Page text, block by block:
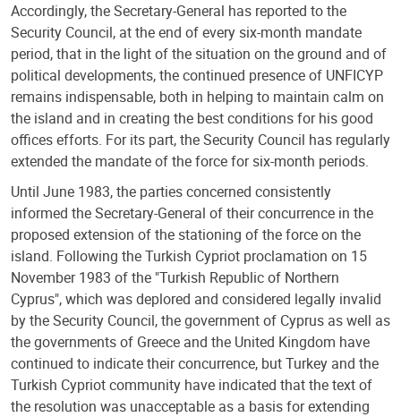
Accordingly, the Secretary-General has reported to the
Security Council, at the end of every six-month mandate
period, that in the light of the situation on the ground and of
political developments, the continued presence of UNFICYP
remains indispensable, both in helping to maintain calm on
the island and in creating the best conditions for his good
offices efforts. For its part, the Security Council has regularly
extended the mandate of the force for six-month periods.
Until June 1983, the parties concerned consistently
informed the Secretary-General of their concurrence in the
proposed extension of the stationing of the force on the
island. Following the Turkish Cypriot proclamation on 15
November 1983 of the "Turkish Republic of Northern
Cyprus", which was deplored and considered legally invalid
by the Security Council, the government of Cyprus as well as
the governments of Greece and the United Kingdom have
continued to indicate their concurrence, but Turkey and the
Turkish Cypriot community have indicated that the text of
the resolution was unacceptable as a basis for extending